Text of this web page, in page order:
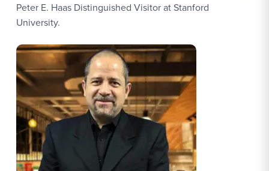
Peter E. Haas Distinguished Visitor at Stanford
University.